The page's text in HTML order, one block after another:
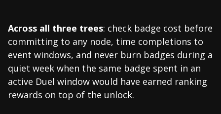
Across all three trees: check badge cost before
committing to any node, time completions to
event windows, and never burn badges during a
quiet week when the same badge spent in an
active Duel window would have earned ranking
rewards on top of the unlock.